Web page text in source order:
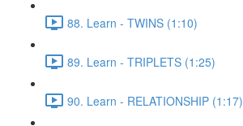
88. Learn - TWINS (1:10)
89. Learn - TRIPLETS (1:25)
90. Learn - RELATIONSHIP (1:17)